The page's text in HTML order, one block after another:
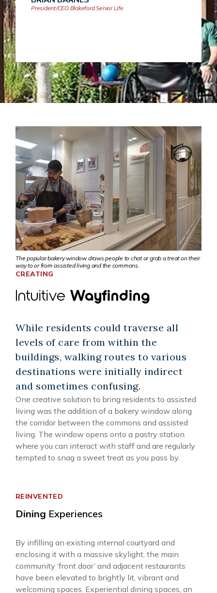
President/CEO Blakeford Senior Life
The popular bakery window draws people to chat or grab a treat on their
way to or from assisted living and the commons.
CREATING
Intuitive Wayfinding
While residents could traverse all
levels of care from within the
buildings, walking routes to various
destinations were initially indirect
and sometimes confusing.
One creative solution to bring residents to assisted
living was the addition of a bakery window along
the corridor between the commons and assisted
living. The window opens onto a pastry station
where you can interact with staff and are regularly
tempted to snag a sweet treat as you pass by.
REINVENTED
Dining Experiences
By infilling an existing internal courtyard and
enclosing it with a massive skylight, the main
community ‘front door’ and adjacent restaurants
have been elevated to brightly lit, vibrant and
welcoming spaces. Experiential dining spaces, an